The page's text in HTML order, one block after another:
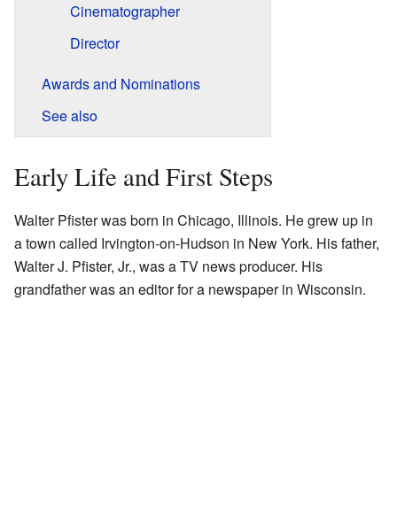
Cinematographer
Director
Awards and Nominations
See also
Early Life and First Steps
Walter Pfister was born in Chicago, Illinois. He grew up in
a town called Irvington-on-Hudson in New York. His father,
Walter J. Pfister, Jr., was a TV news producer. His
grandfather was an editor for a newspaper in Wisconsin.